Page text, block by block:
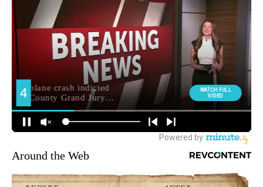
Around the Web